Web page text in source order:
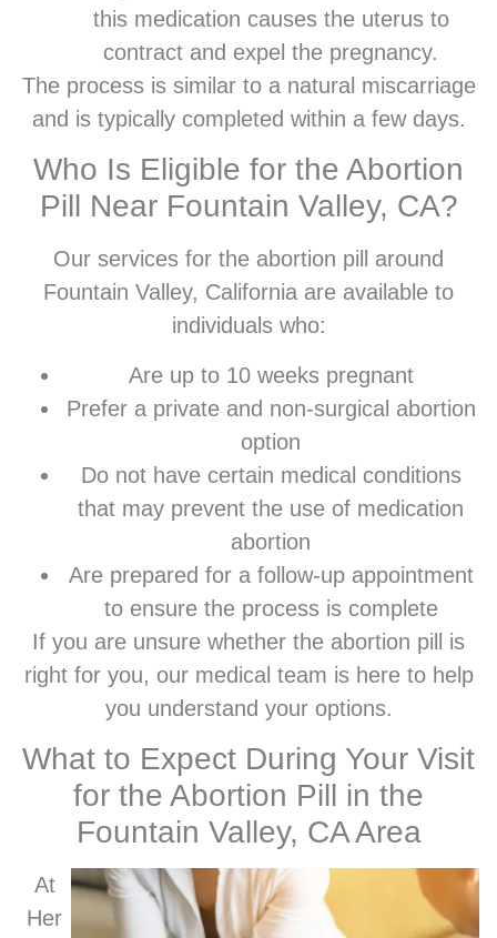
this medication causes the uterus to
contract and expel the pregnancy.
The process is similar to a natural miscarriage
and is typically completed within a few days.
Who Is Eligible for the Abortion
Pill Near Fountain Valley, CA?
Our services for the abortion pill around
Fountain Valley, California are available to
individuals who:
Are up to 10 weeks pregnant
Prefer a private and non-surgical abortion
option
Do not have certain medical conditions
that may prevent the use of medication
abortion
Are prepared for a follow-up appointment
to ensure the process is complete
If you are unsure whether the abortion pill is
right for you, our medical team is here to help
you understand your options.
What to Expect During Your Visit
for the Abortion Pill in the
Fountain Valley, CA Area
At
Her